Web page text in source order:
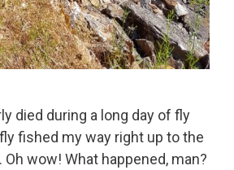
died during a long day of fly
fished my way right up to the
wow! What happened, man?